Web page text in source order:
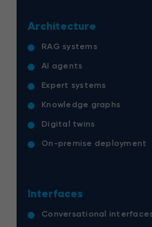
Architecture
RAG systems
AI agents
Expert systems
Knowledge graphs
Digital twins
On-premise deployment
Interfaces
Conversational